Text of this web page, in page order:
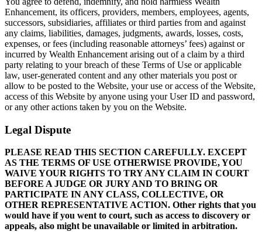
Enhancement, its officers, providers, members, employees, agents,
successors, subsidiaries, affiliates or third parties from and against
any claims, liabilities, damages, judgments, awards, losses, costs,
expenses, or fees (including reasonable attorneys’ fees) against or
incurred by Wealth Enhancement arising out of a claim by a third
party relating to your breach of these Terms of Use or applicable
law, user-generated content and any other materials you post or
allow to be posted to the Website, your use or access of the Website,
access of this Website by anyone using your User ID and password,
or any other actions taken by you on the Website.
Legal Dispute
PLEASE READ THIS SECTION CAREFULLY. EXCEPT
AS THE TERMS OF USE OTHERWISE PROVIDE, YOU
WAIVE YOUR RIGHTS TO TRY ANY CLAIM IN COURT
BEFORE A JUDGE OR JURY AND TO BRING OR
PARTICIPATE IN ANY CLASS, COLLECTIVE, OR
OTHER REPRESENTATIVE ACTION. Other rights that you
would have if you went to court, such as access to discovery or
appeals, also might be unavailable or limited in arbitration.